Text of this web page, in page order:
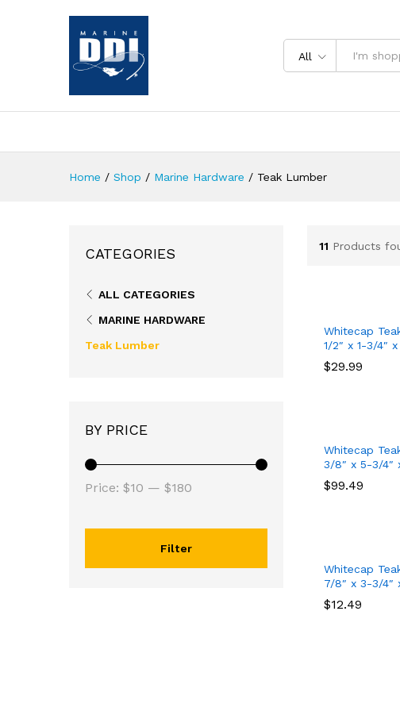
All
Home / Shop / Marine Hardware / Teak Lumber
11 Products
Whitecap
1/2″ x 1-3/4″ x
$29.99
$29.99
Whitecap
3/8″ x 5-3/4″
$99.49
$99.49
Whitecap
7/8″ x 3-3/4″
$12.49
$12.49
CATEGORIES
ALL CATEGORIES
MARINE HARDWARE
Teak Lumber
BY PRICE
Filter
Price: $10 — $180